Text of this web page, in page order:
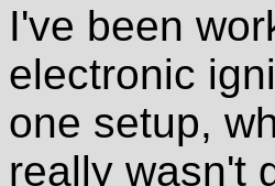
I've been
electronic
one setup,
really wasn't